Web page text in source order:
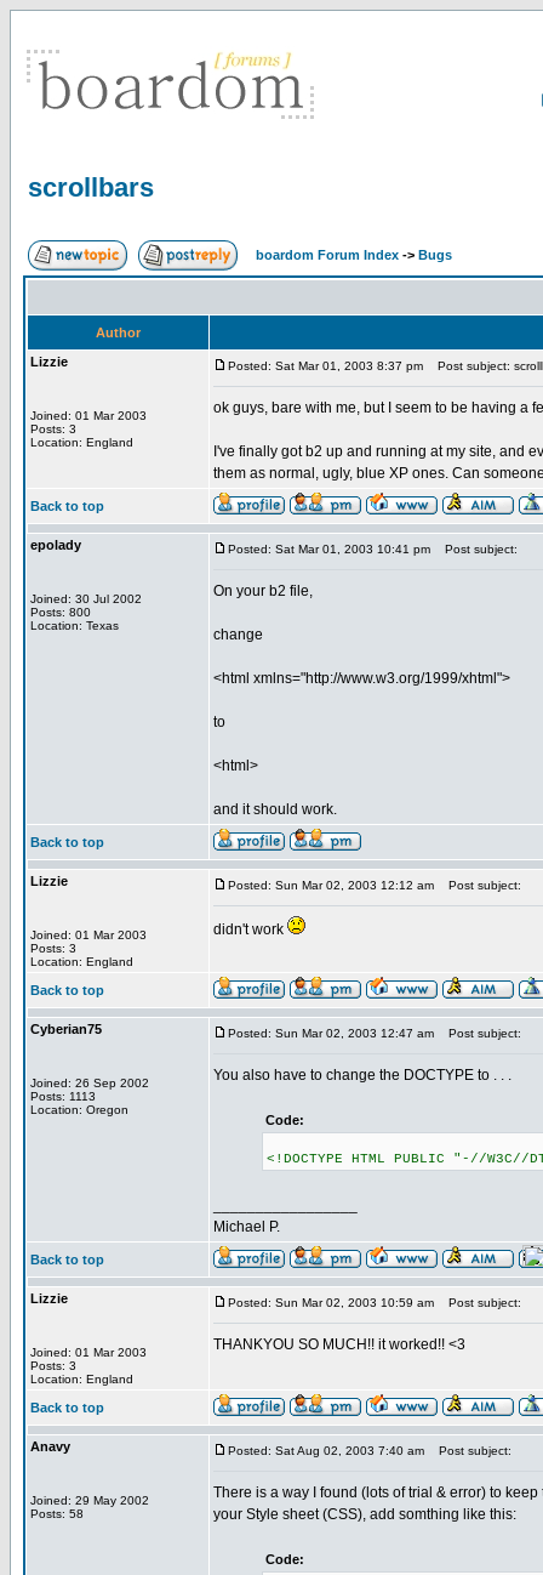
scrollbars
boardom Forum Index -> Bugs
Author
Lizzie
Joined: 01 Mar 2003
Posts: 3
Location: England
Posted: Sat Mar 01, 2003 8:37 pm Post subject:
ok guys, bare with me, but I seem to be having a
I've finally got b2 up and running at my site, and
them as normal, ugly, blue XP ones. Can
Back to top
epolady
Joined: 30 Jul 2002
Posts: 800
Location: Texas
Posted: Sat Mar 01, 2003 10:41 pm Post subject:
On your b2 file,
change
<html xmlns="http://www.w3.org/1999/xhtml">
to
<html>
and it should work.
Back to top
Lizzie
Joined: 01 Mar 2003
Posts: 3
Location: England
Posted: Sun Mar 02, 2003 12:12 am Post subject:
didn't work
Back to top
Cyberian75
Joined: 26 Sep 2002
Posts: 1113
Location: Oregon
Posted: Sun Mar 02, 2003 12:47 am Post subject:
You also have to change the DOCTYPE to . . .
Code:
<!DOCTYPE HTML PUBLIC "-//
Michael P.
Back to top
Lizzie
Joined: 01 Mar 2003
Posts: 3
Location: England
Posted: Sun Mar 02, 2003 10:59 am Post subject:
THANKYOU SO MUCH!! it worked!! <3
Back to top
Anavy
Joined: 29 May 2002
Posts: 58
Posted: Sat Aug 02, 2003 7:40 am Post subject:
There is a way I found (lots of trial & error) to
your Style sheet (CSS), add somthing like this:
Code: